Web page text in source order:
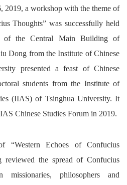
2019, a workshop with the theme of
Thoughts” was successfully held
of the Central Main Building of
Dong from the Institute of Chinese
presented a feast of Chinese
students from the Institute of
(IIAS) of Tsinghua University. It
Chinese Studies Forum in 2019.
“Western Echoes of Confucius
the spread of Confucius
missionaries, philosophers and